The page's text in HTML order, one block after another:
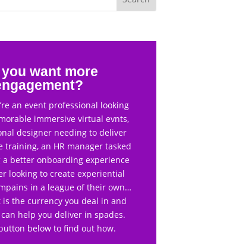
want more
an event professional looking
immersive virtual evnts,
designer needing to deliver
training, an HR manager tasked
better onboarding experience
looking to create experiential
in a league of their own…
is the currency you deal in and
help you deliver in spades.
below to find out how.